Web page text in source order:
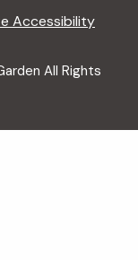
Accessibility
All Rights